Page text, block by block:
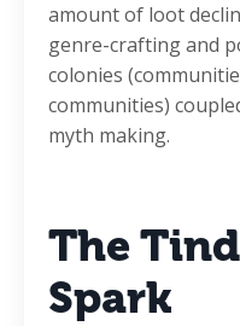
amount of loot
genre-crafting and
colonies
communities)
myth making.
The
Spark